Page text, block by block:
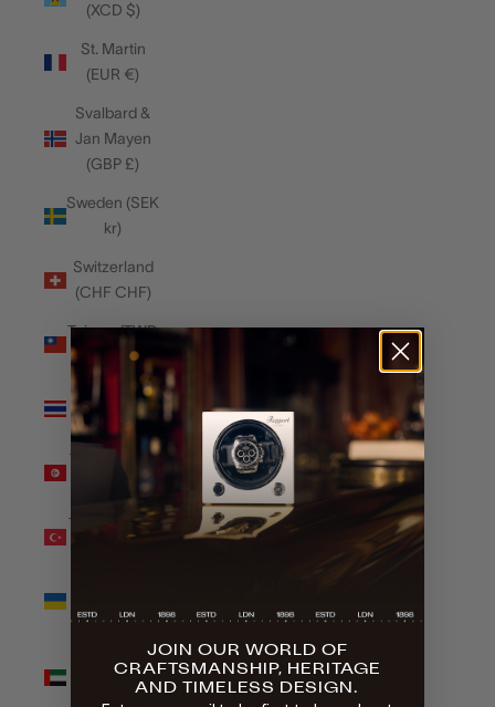
(XCD $)
St. Martin
(EUR €)
Svalbard &
Jan Mayen
(GBP £)
Sweden (SEK
kr)
Switzerland
(CHF CHF)
Taiwan (TWD
$)
Thailand
(THB ฿)
Tunisia (GBP
Türkiye (GBP
(UAH ₴)
United Arab
Emirates
JOIN OUR WORLD OF
CRAFTSMANSHIP, HERITAGE
AND TIMELESS DESIGN.